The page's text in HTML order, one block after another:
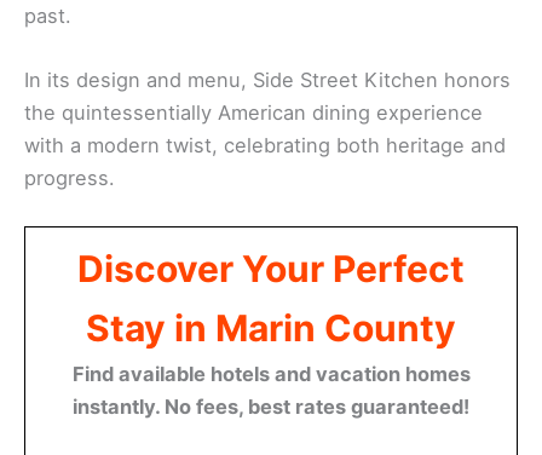
past.
In its design and menu, Side Street Kitchen honors
the quintessentially American dining experience
with a modern twist, celebrating both heritage and
progress.
Discover Your Perfect
Stay in Marin County
Find available hotels and vacation homes
instantly. No fees, best rates guaranteed!